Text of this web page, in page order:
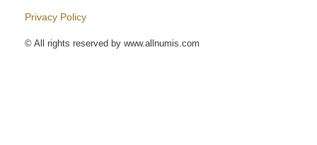
Privacy Policy
© All rights reserved by www.allnumis.com